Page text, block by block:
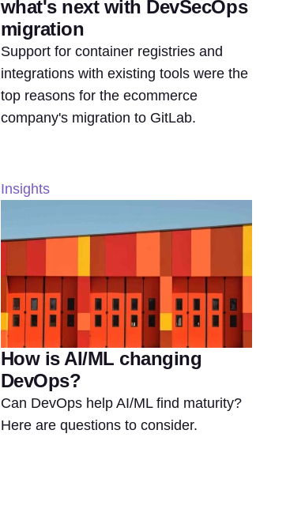
what's next with DevSecOps
migration
Support for container registries and
integrations with existing tools were the
top reasons for the ecommerce
company's migration to GitLab.
Insights
How is AI/ML changing
DevOps?
Can DevOps help AI/ML find maturity?
Here are questions to consider.